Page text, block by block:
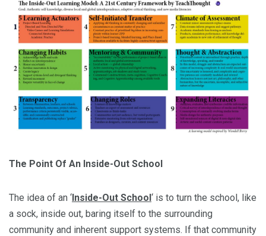
The Point Of An Inside-Out School
The idea of an ‘Inside-Out School‘ is to turn the school, like
a sock, inside out, baring itself to the surrounding
community and inherent support systems. If that community